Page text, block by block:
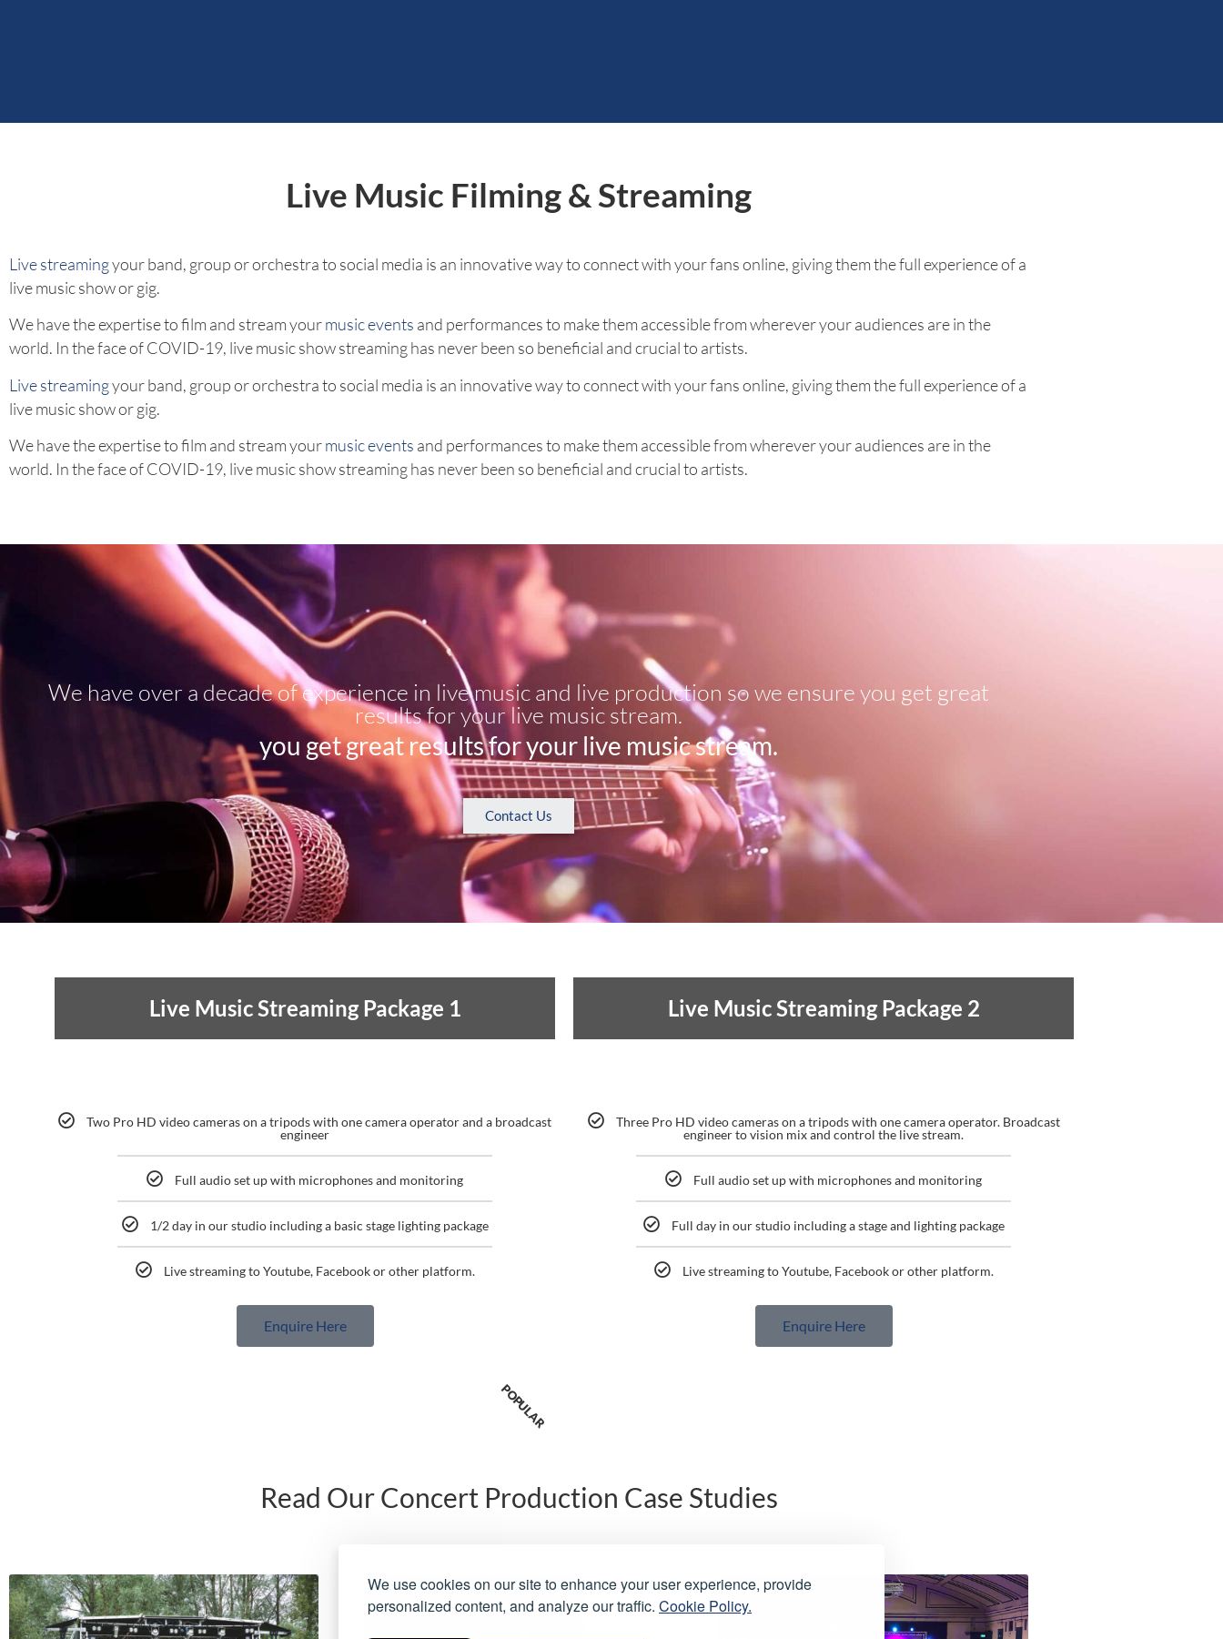
We use cookies on our site to enhance your user experience, provide
personalized content, and analyze our traffic. Cookie Policy.
Live Music Filming & Streaming
Live streamingyour band, group or orchestra to social media is an innovative way to connect with your fans online, giving them the full experience of a
live music show or gig.
We have the expertise to film and stream yourmusic events and performances to make them accessible from wherever your audiences are in the
world. In the face of COVID-19, live music show streaming has never been so beneficial and crucial to artists.
Live streamingyour band, group or orchestra to social media is an innovative way to connect with your fans online, giving them the full experience of a
live music show or gig.
We have the expertise to film and stream yourmusic events and performances to make them accessible from wherever your audiences are in the
world. In the face of COVID-19, live music show streaming has never been so beneficial and crucial to artists.
We have over a decade of experience in live music and live production so we ensure you get great
results for your live music stream.​
you get great results for your live music stream.​
Contact Us
Live Music Streaming Package 1
Two Pro HD video cameras on a tripods with one camera operator and a broadcast
engineer
Full audio set up with microphones and monitoring
1/2 day in our studio including a basic stage lighting package
Live streaming to Youtube, Facebook or other platform.
Enquire Here
POPULAR
Live Music StreamingPackage 2
Three Pro HD video cameras on a tripods with one camera operator. Broadcast
engineer to vision mix and control the live stream.
Full audio set up with microphones and monitoring
Full day in our studio including a stage and lighting package
Live streaming to Youtube, Facebook or other platform.​
Enquire Here
Read Our Concert Production Case Studies